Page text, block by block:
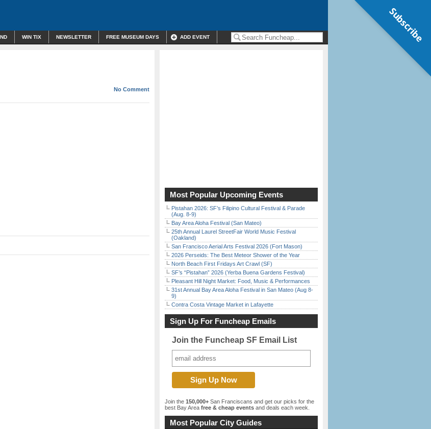
WIN TIX NEWSLETTER FREE MUSEUM DAYS ADD EVENT
No Comment
Most Popular Upcoming Events
Pistahan 2026: SF’s Filipino Cultural Festival & Parade
(Aug. 8-9)
Bay Area Aloha Festival (San Mateo)
25th Annual Laurel StreetFair World Music Festival
(Oakland)
San Francisco Aerial Arts Festival 2026 (Fort Mason)
2026 Perseids: The Best Meteor Shower of the Year
North Beach First Fridays Art Crawl (SF)
SF’s “Pistahan” 2026 (Yerba Buena Gardens Festival)
Pleasant Hill Night Market: Food, Music & Performances
31st Annual Bay Area Aloha Festival in San Mateo (Aug 8-
9)
Contra Costa Vintage Market in Lafayette
Sign Up For Funcheap Emails
Join the Funcheap SF Email List
Join the 150,000+ San Franciscans and get our picks for the
best Bay Area free & cheap events and deals each week.
Most Popular City Guides
Subscribe